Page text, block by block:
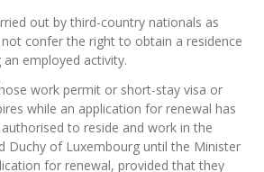
out by third-country nationals as
confer the right to obtain a residence
employed activity.
work permit or short-stay visa or
while an application for renewal has
to reside and work in the
Duchy of Luxembourg until the Minister
for renewal, provided that they